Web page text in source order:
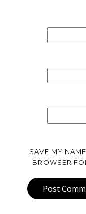
SAVE MY
BROWSER
Post